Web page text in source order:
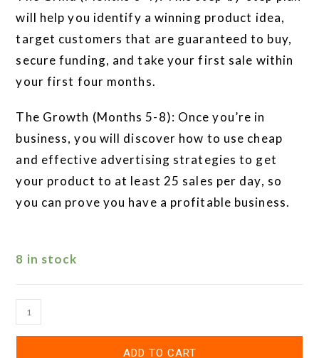
will help you identify a winning product idea,
target customers that are guaranteed to buy,
secure funding, and take your first sale within
your first four months.
The Growth (Months 5-8): Once you’re in
business, you will discover how to use cheap
and effective advertising strategies to get
your product to at least 25 sales per day, so
you can prove you have a profitable business.
8 in stock
ADD TO CART